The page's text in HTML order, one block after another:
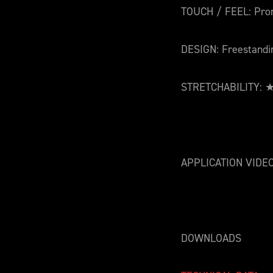
TOUCH / FEEL:
DESIGN:
APPLICATION
DOWNLOADS